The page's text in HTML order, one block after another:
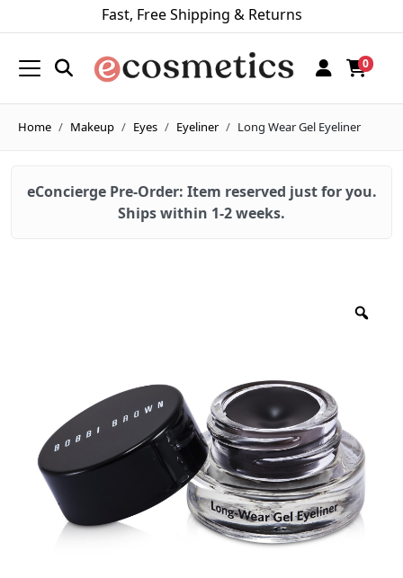
Fast, Free Shipping & Returns
0
Home Makeup Eyes Eyeliner Long Wear Gel Eyeliner
eConcierge Pre-Order: Item reserved just for you.
Ships within 1-2 weeks.